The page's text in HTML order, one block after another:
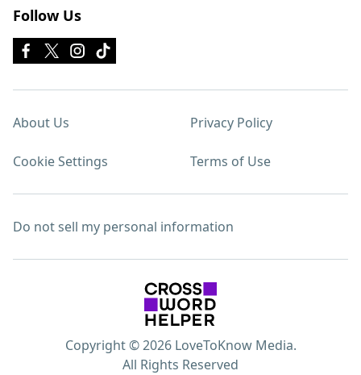
Follow Us
About Us Privacy Policy
Cookie Settings Terms of Use
Do not sell my personal information
Copyright © 2026 LoveToKnow Media.
All Rights Reserved